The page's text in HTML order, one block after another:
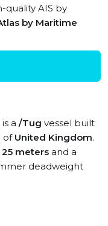
quality AIS by
by Maritime
a /Tug vessel built
of United Kingdom.
25 meters and a
deadweight